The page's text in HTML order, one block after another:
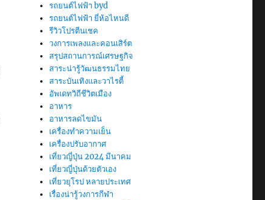
รถยนต์ไฟฟ้า byd
รถยนต์ไฟฟ้า ยี่ห้อไหนดี
รีวิวโปรตีนเชค
วงการเพลงและคอนเสิร์ต
สรุปสถานการณ์เศรษฐกิจ
สาระน่ารู้วัฒนธรรมไทย
สาระบันเทิงและวาไรตี้
อัพเดทวิถีชีวิตเมือง
อาหาร
อาหารลดไขมัน
เครื่องทำความเย็น
เครื่องปรับอากาศ
เที่ยวญี่ปุ่น 2024 มีนาคม
เที่ยวญี่ปุ่นด้วยตัวเอง
เที่ยวยุโรป หลายประเทศ
เรื่องน่ารู้วงการกีฬา